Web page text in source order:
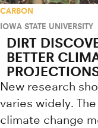
CARBON
IOWA STATE UNIVERSITY
DIRT
BETTER
New research
varies widely.
climate change